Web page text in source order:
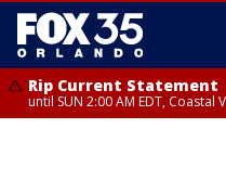
Rip Current Statement
until SUN 2:00 AM EDT, Coastal